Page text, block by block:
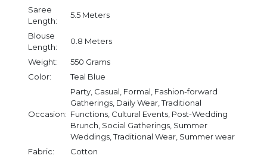
Saree
Length:
5.5 Meters
Blouse
Length:
0.8 Meters
Weight:
550 Grams
Color:
Teal Blue
Occasion:
Party, Casual, Formal, Fashion-forward
Gatherings, Daily Wear, Traditional
Functions, Cultural Events, Post-Wedding
Brunch, Social Gatherings, Summer
Weddings, Traditional Wear, Summer wear
Fabric:
Cotton